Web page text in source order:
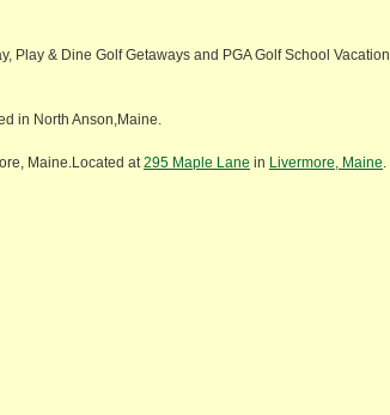
Play & Dine Golf Getaways and PGA Golf School Vacation
in North Anson,Maine.
Maine.Located at295 Maple Lane in Livermore, Maine.